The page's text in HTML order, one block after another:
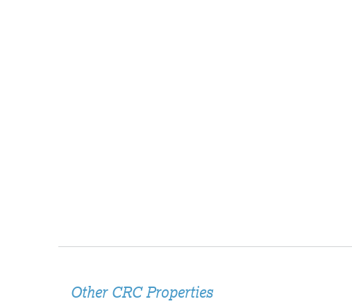
Other CRC Properties